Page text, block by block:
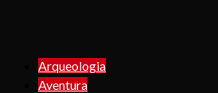
Arqueologia
Aventura